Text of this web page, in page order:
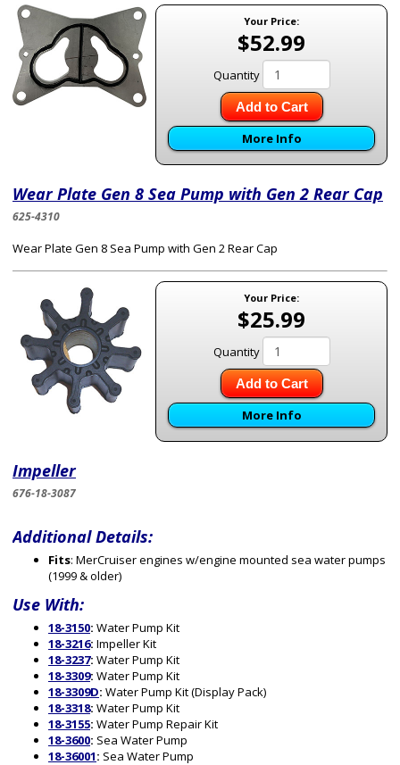
Your Price:
$52.99
Quantity
Add to Cart
More Info
Wear Plate Gen 8 Sea Pump with Gen 2 Rear Cap
625-4310
Wear Plate Gen 8 Sea Pump with Gen 2 Rear Cap
Your Price:
$25.99
Quantity
Add to Cart
More Info
Impeller
676-18-3087
Additional Details:
Fits: MerCruiser engines w/engine mounted sea water pumps
(1999 & older)
Use With:
18-3150: Water Pump Kit
18-3216: Impeller Kit
18-3237: Water Pump Kit
18-3309: Water Pump Kit
18-3309D: Water Pump Kit (Display Pack)
18-3318: Water Pump Kit
18-3155: Water Pump Repair Kit
18-3600: Sea Water Pump
18-36001: Sea Water Pump